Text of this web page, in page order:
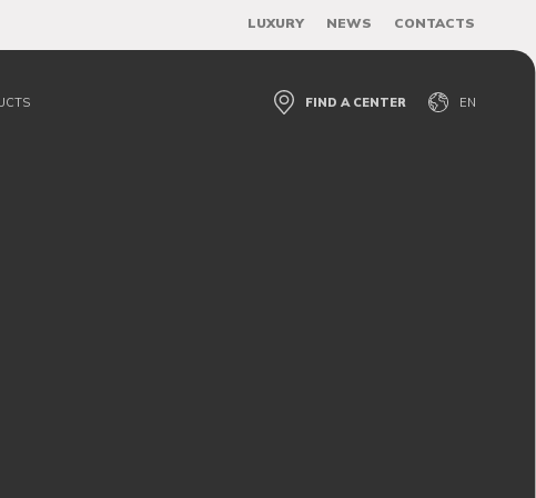
LUXURY NEWS CONTACTS
FIND A CENTER EN